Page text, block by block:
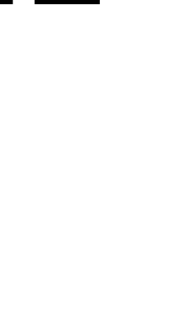
working for USIC is that we
to do our job. You're not
but if you need help,